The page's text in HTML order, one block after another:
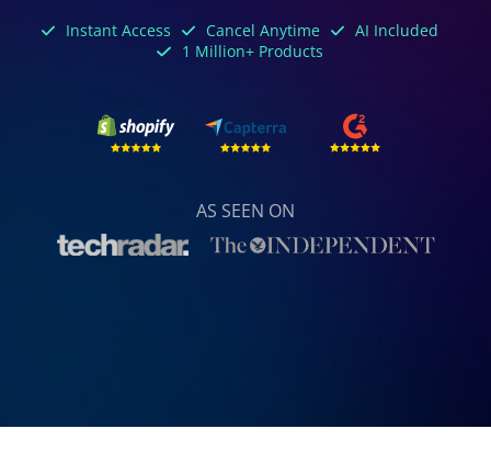
Instant Access Cancel Anytime
AI Included
1 Million+ Products
AS SEEN ON